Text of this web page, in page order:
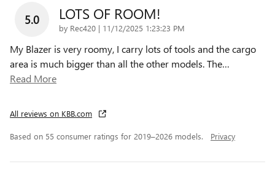
5.0 LOTS OF ROOM!
by Rec420 | on
11/12/2025 1:23:23 PM
My Blazer is very roomy, I carry lots of tools and the cargo
area is much bigger than all the other models. The…
Read More
All reviews on KBB.com
Based on 55 consumer ratings for 2019–2026 models. Privacy